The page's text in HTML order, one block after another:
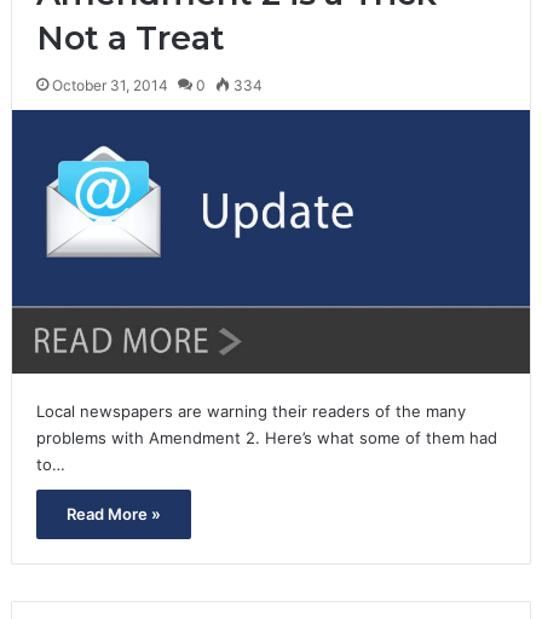
Not a Treat
October 31, 2014 0 334
Local newspapers are warning their readers of the many
problems with Amendment 2. Here’s what some of them had
to…
Read More »